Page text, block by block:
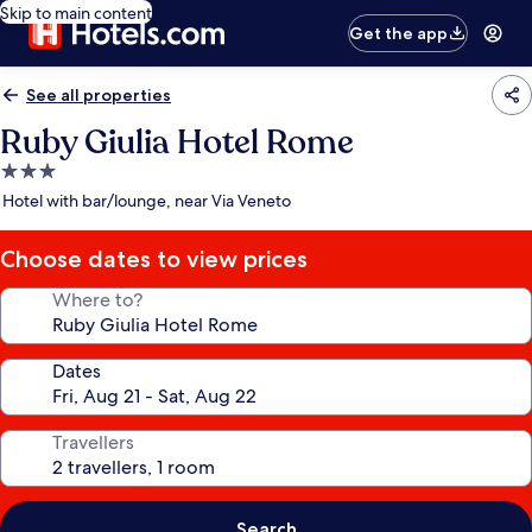
Skip to main content
Get the app
See all properties
Ruby Giulia Hotel Rome
3.0
star
Hotel with bar/lounge, near Via Veneto
Choose dates to view prices
Where to?
Dates
Travellers